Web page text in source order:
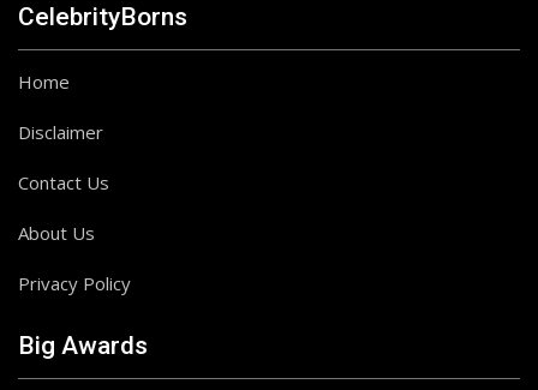
CelebrityBorns
Home
Disclaimer
Contact Us
About Us
Privacy Policy
Big Awards